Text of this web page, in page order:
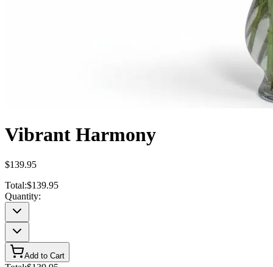
Vibrant Harmony
$139.95
Total:$139.95
Quantity:
Add to Cart